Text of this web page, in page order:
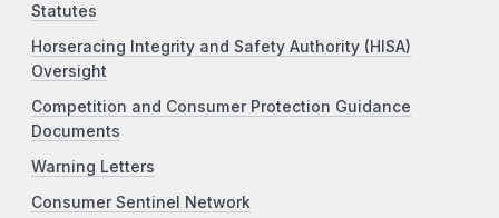
Statutes
Horseracing Integrity and Safety Authority (HISA)
Oversight
Competition and Consumer Protection Guidance
Documents
Warning Letters
Consumer Sentinel Network